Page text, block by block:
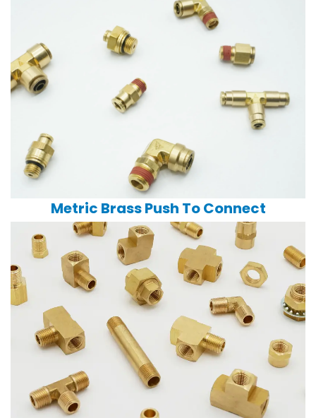
Metric Brass Push To Connect